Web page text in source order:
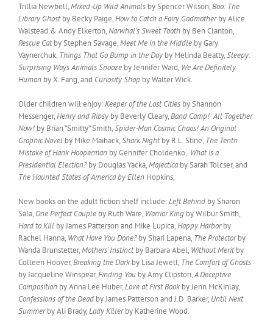
Trillia Newbell,Mixed-Up Wild Animals by Spencer Wilson,Boo: The
Library Ghostby Becky Paige,How to Catch a Fairy Godmotherby Alice
Walstead & Andy Elkerton,Narwhal’s Sweet Tooth by Ben Clanton,
Rescue Catby Stephen Savage,Meet Me in the Middle by Gary
Vaynerchuk, Things That Go Bump in the Day by Melinda Beatty,Sleepy:
Surprising Ways Animals Snooze by Jennifer Ward, We Are Definitely
Human by X. Fang, and Curiosity Shop by Walter Wick.
Older children will enjoy:Keeper of the Lost Cities by Shannon
Messenger,Henry and Ribsy by Beverly Cleary,Band Camp! All Together
Now! by Brian “Smitty” Smith,Spider-Man Cosmic Chaos! An Original
Graphic Novel by Mike Maihack,Shark Nightby R.L. Stine, The Tenth
Mistake of Hank Hooperman by Gennifer Choldenko, What is a
Presidential Election?by Douglas Yacka,Majectica by Sarah Tolcser, and
The Haunted States of America by Ellen Hopkins,
New books on the adult fiction shelf include:Left Behind by Sharon
Sala, One Perfect Couple by Ruth Ware, Warrior King by Wilbur Smith,
Hard to Kill by James Patterson and Mike Lupica,Happy Harborby
Rachel Hanna, What Have You Done?by Shari Lapena, The Protectorby
Wanda Brunstetter,Mothers’ Instinctby Barbara Abel, Without Meritby
Colleen Hoover,Breaking the Dark by Lisa Jewell, The Comfort of Ghosts
by Jacqueline Winspear,Finding You by Amy Clipston,A Deceptive
Composition by Anna Lee Huber,Love at First Book by Jenn McKinlay,
Confessions of the Dead by James Patterson and J.D. Barker, Until Next
Summerby Ali Brady,Lady Killerby Katherine Wood.